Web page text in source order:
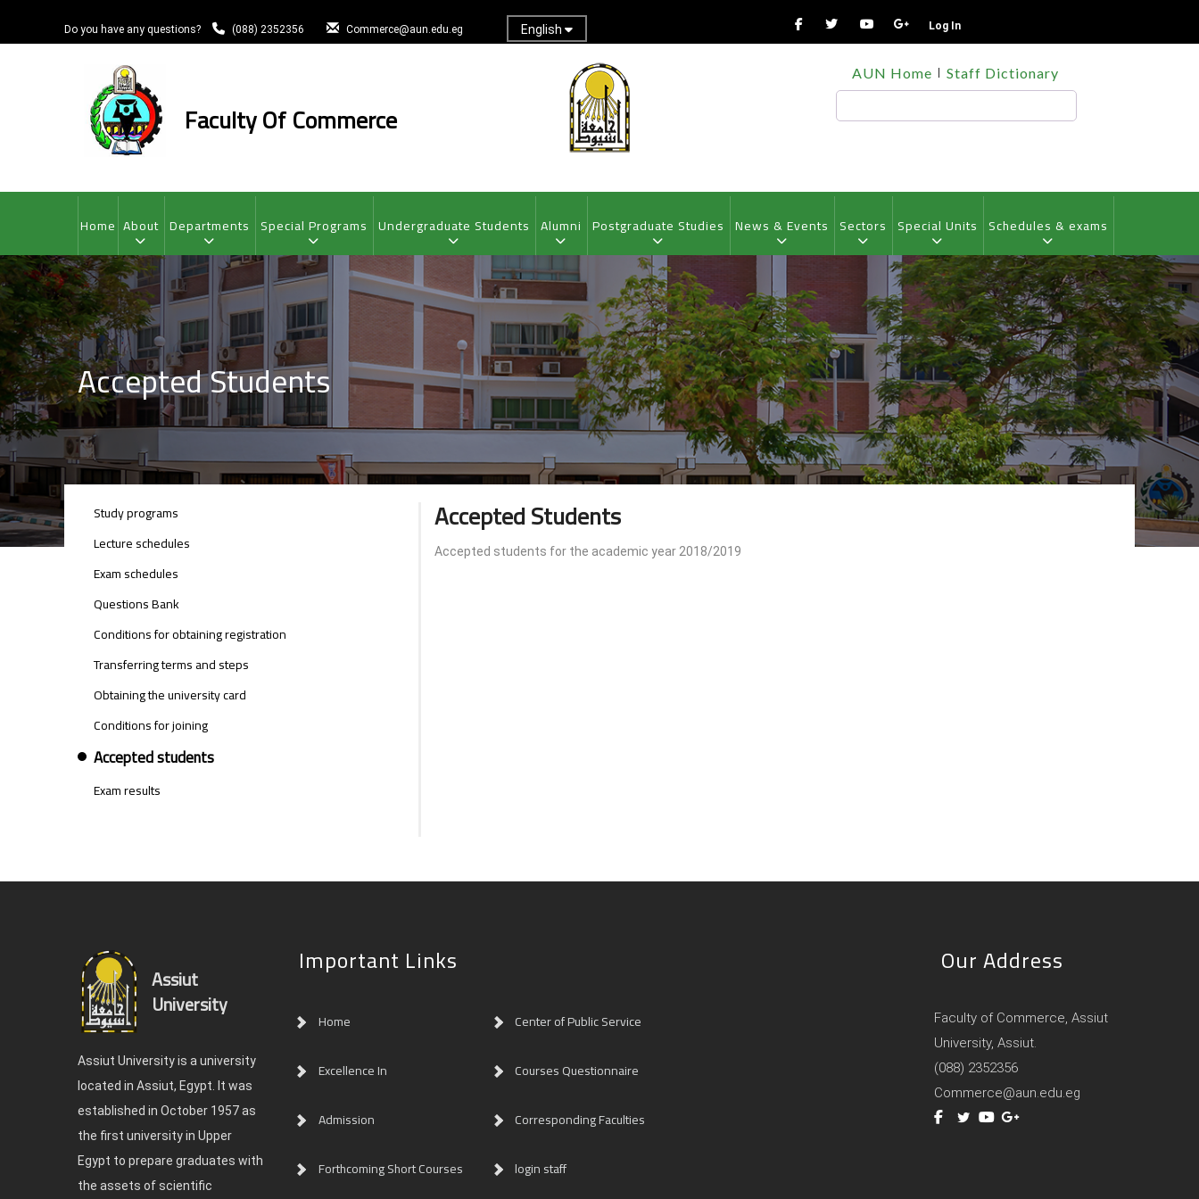
Do you have any questions? (088) 2352356 Commerce@aun.edu.eg English Log In
Faculty Of Commerce
TOP
HEADER
MENU
AUN Home Staff Dictionary
MAIN
NAVIGATION
Home About Departments Special Programs Undergraduate Students Alumni Postgraduate Studies News & Events Sectors Special Units Schedules & exams
Accepted Students
Accepted Students
Accepted students for the academic year 2018/2019
UNDER_STUDIES_MENU
Study programs
Lecture schedules
Exam schedules
Questions Bank
Conditions for obtaining registration
Transferring terms and steps
Obtaining the university card
Conditions for joining
Accepted students
Exam results
Assiut
University
Assiut University is a university
located in Assiut, Egypt. It was
established in October 1957 as
the first university in Upper
Egypt to prepare graduates with
the assets of scientific
Important Links
Home Center of Public Service
Excellence In Courses Questionnaire
Admission Corresponding Faculties
Forthcoming Short Courses login staff
Our Address
Faculty of Commerce, Assiut
University, Assiut.
(088) 2352356
Commerce@aun.edu.eg